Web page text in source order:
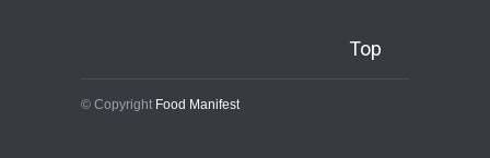
Top
© Copyright Food Manifest